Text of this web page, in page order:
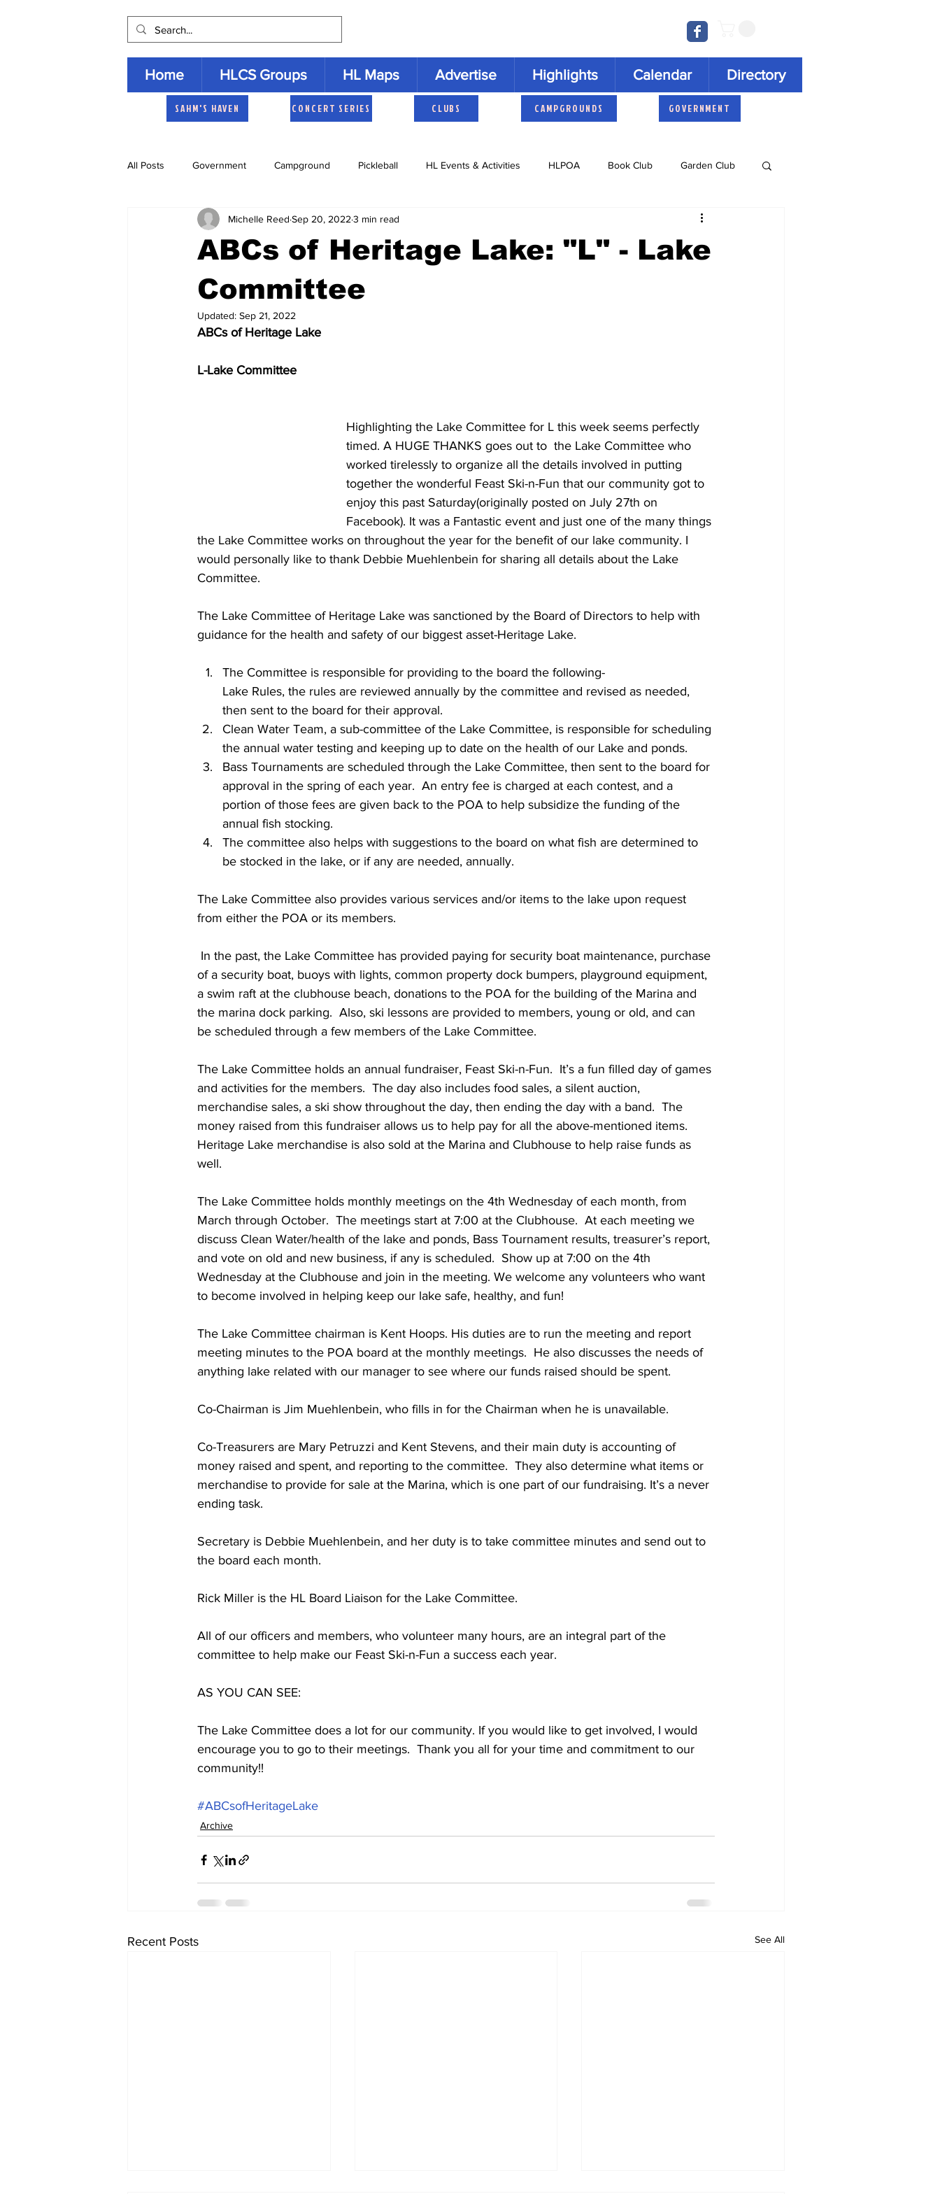
Home HLCS Groups HL Maps Advertise Highlights Calendar Directory
SAHM'S HAVEN CONCERT SERIES CLUBS CAMPGROUNDS GOVERNMENT
All Posts Government Campground Pickleball HL Events & Activities HLPOA Book Club Garden Club
Heartland Homemakers Cruisers Concert Series
ABCs of Heritage Lake: "L" - Lake
Committee
Michelle Reed Sep 20, 2022 3 min read
Updated: Sep 21, 2022
ABCs of Heritage Lake
L-Lake Committee
Highlighting the Lake Committee for L this week seems perfectly
timed. A HUGE THANKS goes out to  the Lake Committee who
worked tirelessly to organize all the details involved in putting
together the wonderful Feast Ski-n-Fun that our community got to
enjoy this past Saturday(originally posted on July 27th on
Facebook). It was a Fantastic event and just one of the many things
the Lake Committee works on throughout the year for the benefit of our lake community. I
would personally like to thank Debbie Muehlenbein for sharing all details about the Lake
Committee.
The Lake Committee of Heritage Lake was sanctioned by the Board of Directors to help with
guidance for the health and safety of our biggest asset-Heritage Lake.
The Committee is responsible for providing to the board the following-
Lake Rules, the rules are reviewed annually by the committee and revised as needed,
then sent to the board for their approval.
Clean Water Team, a sub-committee of the Lake Committee, is responsible for scheduling
the annual water testing and keeping up to date on the health of our Lake and ponds.
Bass Tournaments are scheduled through the Lake Committee, then sent to the board for
approval in the spring of each year.  An entry fee is charged at each contest, and a
portion of those fees are given back to the POA to help subsidize the funding of the
annual fish stocking.
The committee also helps with suggestions to the board on what fish are determined to
be stocked in the lake, or if any are needed, annually.
The Lake Committee also provides various services and/or items to the lake upon request
from either the POA or its members.
of a security boat, buoys with lights, common property dock bumpers, playground equipment,
a swim raft at the clubhouse beach, donations to the POA for the building of the Marina and
the marina dock parking.  Also, ski lessons are provided to members, young or old, and can
be scheduled through a few members of the Lake Committee.
The Lake Committee holds an annual fundraiser, Feast Ski-n-Fun.  It’s a fun filled day of games
and activities for the members.  The day also includes food sales, a silent auction,
merchandise sales, a ski show throughout the day, then ending the day with a band.  The
money raised from this fundraiser allows us to help pay for all the above-mentioned items.
Heritage Lake merchandise is also sold at the Marina and Clubhouse to help raise funds as
well.
The Lake Committee holds monthly meetings on the 4th Wednesday of each month, from
March through October.  The meetings start at 7:00 at the Clubhouse.  At each meeting we
discuss Clean Water/health of the lake and ponds, Bass Tournament results, treasurer’s report,
and vote on old and new business, if any is scheduled.  Show up at 7:00 on the 4th
Wednesday at the Clubhouse and join in the meeting. We welcome any volunteers who want
to become involved in helping keep our lake safe, healthy, and fun!
The Lake Committee chairman is Kent Hoops. His duties are to run the meeting and report
meeting minutes to the POA board at the monthly meetings.  He also discusses the needs of
anything lake related with our manager to see where our funds raised should be spent.
Co-Chairman is Jim Muehlenbein, who fills in for the Chairman when he is unavailable.
Co-Treasurers are Mary Petruzzi and Kent Stevens, and their main duty is accounting of
money raised and spent, and reporting to the committee.  They also determine what items or
merchandise to provide for sale at the Marina, which is one part of our fundraising. It’s a never
ending task.
Secretary is Debbie Muehlenbein, and her duty is to take committee minutes and send out to
the board each month.
Rick Miller is the HL Board Liaison for the Lake Committee.
All of our officers and members, who volunteer many hours, are an integral part of the
committee to help make our Feast Ski-n-Fun a success each year.
AS YOU CAN SEE:
The Lake Committee does a lot for our community. If you would like to get involved, I would
encourage you to go to their meetings.  Thank you all for your time and commitment to our
community!!
#ABCsofHeritageLake
Archive
Recent Posts See All